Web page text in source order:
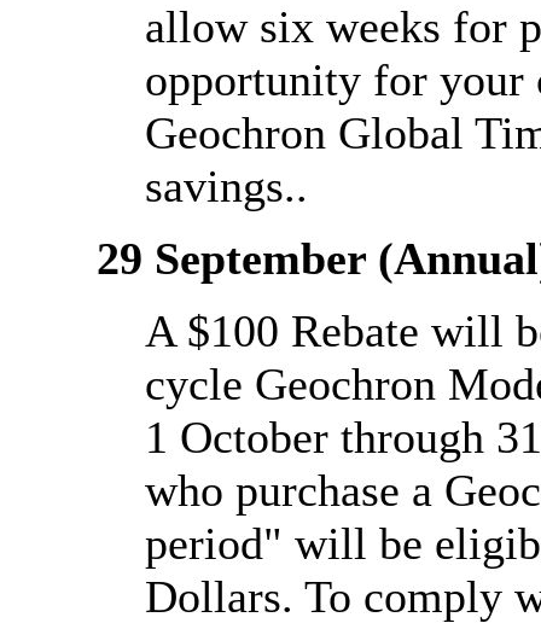
allow six weeks for
opportunity for your
Geochron Global
savings..
29 September
A $100 Rebate will
cycle Geochron
1 October through
who purchase a
period" will be
Dollars. To comply